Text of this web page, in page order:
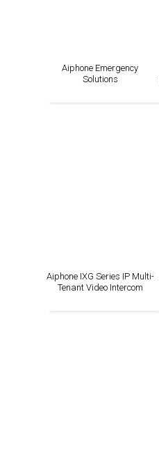
Aiphone Emergency
Solutions
Aiphone IXG Series IP Multi-
Tenant Video Intercom